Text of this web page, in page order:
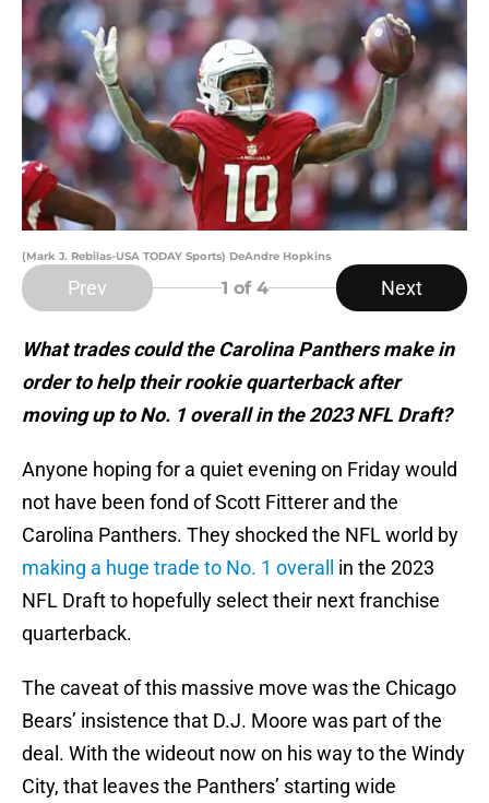
(Mark J. Rebilas-USA TODAY Sports) DeAndre Hopkins
Prev 1 of 4 Next
What trades could the Carolina Panthers make in
order to help their rookie quarterback after
moving up to No. 1 overall in the 2023 NFL Draft?
Anyone hoping for a quiet evening on Friday would
not have been fond of Scott Fitterer and the
Carolina Panthers. They shocked the NFL world by
making a huge trade to No. 1 overall
in the 2023
NFL Draft to hopefully select their next franchise
quarterback.
The caveat of this massive move was the Chicago
Bears’ insistence that D.J. Moore was part of the
deal. With the wideout now on his way to the Windy
City, that leaves the Panthers’ starting wide